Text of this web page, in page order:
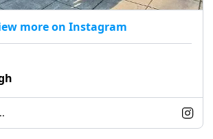
shopping
more on Instagram